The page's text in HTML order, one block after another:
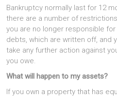
Bankruptcy normally last for 12
there are a number of
you are no longer responsible
debts, which are written off, and
take any further action against
you owe.
What will happen to my assets?
If you own a property that has